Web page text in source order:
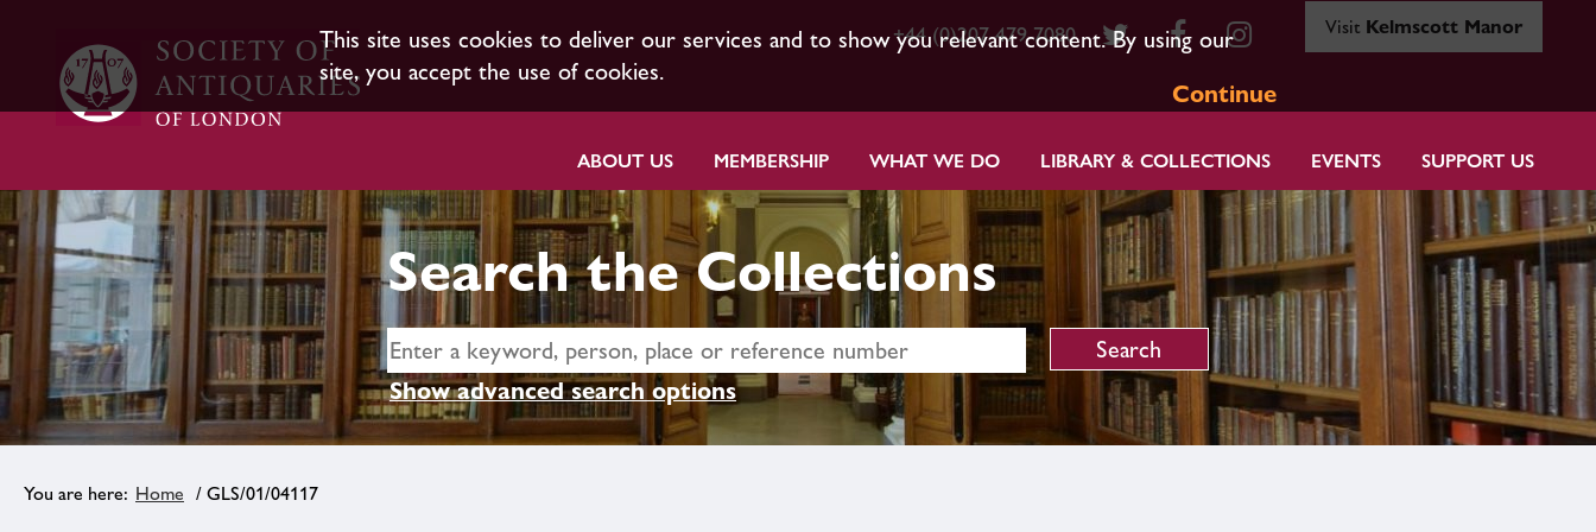
This site uses cookies to deliver our services and to show you relevant content. By using our
site, you accept the use of cookies.
Continue
+44 (0)207 479 7080 Visit Kelmscott Manor
ABOUT US MEMBERSHIP WHAT WE DO LIBRARY & COLLECTIONS EVENTS SUPPORT US
Search the Collections
Show advanced search options
Home / GLS/01/04117